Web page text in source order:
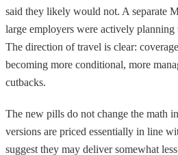
said they likely would not. A separate
large employers were actively
The direction of travel is clear:
becoming more conditional, more
cutbacks.
The new pills do not change the math
versions are priced essentially in line
suggest they may deliver somewhat